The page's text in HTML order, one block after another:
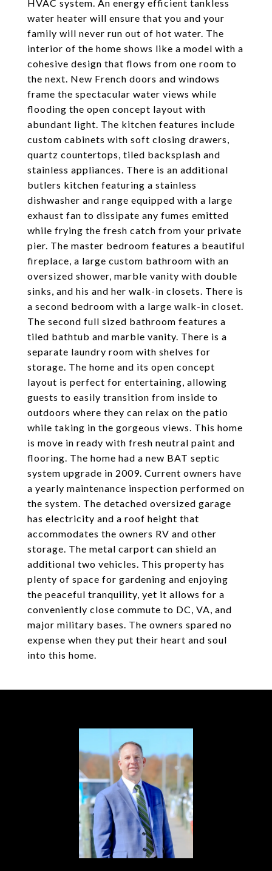
HVAC system. An energy efficient tankless
water heater will ensure that you and your
family will never run out of hot water. The
interior of the home shows like a model with a
cohesive design that flows from one room to
the next. New French doors and windows
frame the spectacular water views while
flooding the open concept layout with
abundant light. The kitchen features include
custom cabinets with soft closing drawers,
quartz countertops, tiled backsplash and
stainless appliances. There is an additional
butlers kitchen featuring a stainless
dishwasher and range equipped with a large
exhaust fan to dissipate any fumes emitted
while frying the fresh catch from your private
pier. The master bedroom features a beautiful
fireplace, a large custom bathroom with an
oversized shower, marble vanity with double
sinks, and his and her walk-in closets. There is
a second bedroom with a large walk-in closet.
The second full sized bathroom features a
tiled bathtub and marble vanity. There is a
separate laundry room with shelves for
storage. The home and its open concept
layout is perfect for entertaining, allowing
guests to easily transition from inside to
outdoors where they can relax on the patio
while taking in the gorgeous views. This home
is move in ready with fresh neutral paint and
flooring. The home had a new BAT septic
system upgrade in 2009. Current owners have
a yearly maintenance inspection performed on
the system. The detached oversized garage
has electricity and a roof height that
accommodates the owners RV and other
storage. The metal carport can shield an
additional two vehicles. This property has
plenty of space for gardening and enjoying
the peaceful tranquility, yet it allows for a
conveniently close commute to DC, VA, and
major military bases. The owners spared no
expense when they put their heart and soul
into this home.